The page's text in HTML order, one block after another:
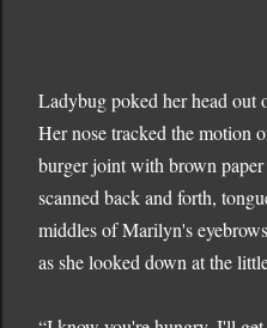
Ladybug poked her head out
Her nose tracked the motion
burger joint with brown
scanned back and forth,
middles of Marilyn's
as she looked down at the